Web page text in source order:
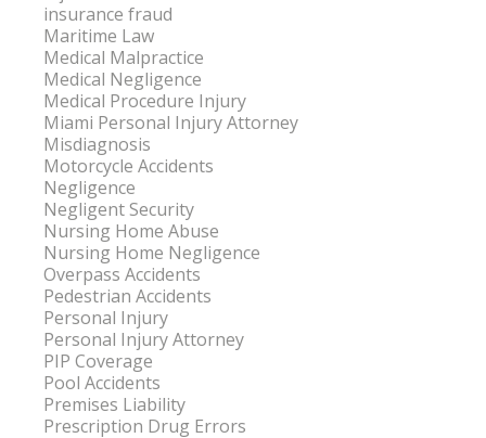
insurance fraud
Maritime Law
Medical Malpractice
Medical Negligence
Medical Procedure Injury
Miami Personal Injury Attorney
Misdiagnosis
Motorcycle Accidents
Negligence
Negligent Security
Nursing Home Abuse
Nursing Home Negligence
Overpass Accidents
Pedestrian Accidents
Personal Injury
Personal Injury Attorney
PIP Coverage
Pool Accidents
Premises Liability
Prescription Drug Errors